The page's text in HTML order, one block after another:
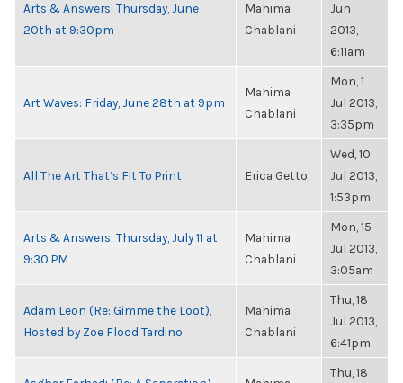
Arts & Answers: Thursday, June
20th at 9:30pm
Mahima
Chablani
Jun
2013,
6:11am
Art Waves: Friday, June 28th at 9pm
Mahima
Chablani
Mon, 1
Jul 2013,
3:35pm
All The Art That’s Fit To Print Erica Getto
Wed, 10
Jul 2013,
1:53pm
Arts & Answers: Thursday, July 11 at
9:30 PM
Mahima
Chablani
Mon, 15
Jul 2013,
3:05am
Adam Leon (Re: Gimme the Loot),
Hosted by Zoe Flood Tardino
Mahima
Chablani
Thu, 18
Jul 2013,
6:41pm
Thu, 18